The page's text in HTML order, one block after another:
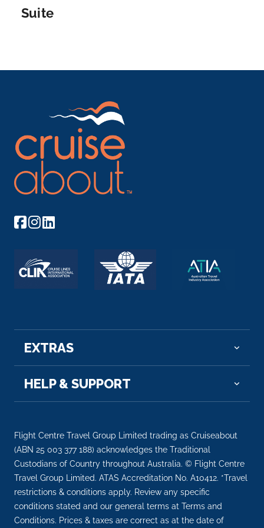
for museums,...
The city of Zurich, a global center for banking and
fina... More
–
Suite
EXTRAS
HELP & SUPPORT
Flight Centre Travel Group Limited trading as Cruiseabout
(ABN 25 003 377 188) acknowledges the Traditional
Custodians of Country throughout Australia. © Flight Centre
Travel Group Limited. ATAS Accreditation No. A10412. *Travel
restrictions & conditions apply. Review any specific
conditions stated and our general terms at Terms and
Conditions. Prices & taxes are correct as at the date of